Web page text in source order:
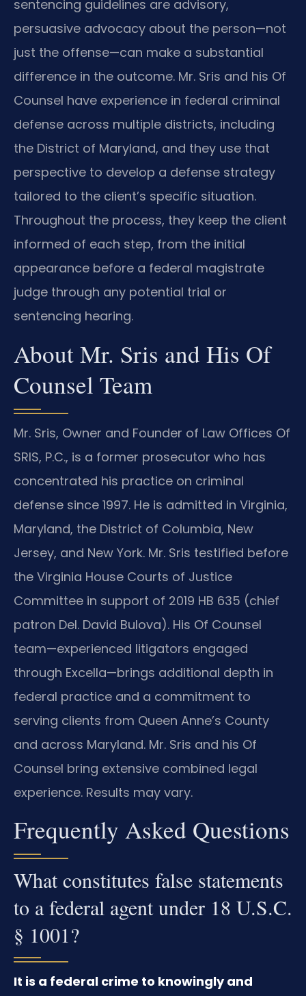
sentencing guidelines are advisory,
persuasive advocacy about the person—not
just the offense—can make a substantial
difference in the outcome. Mr. Sris and his Of
Counsel have experience in federal criminal
defense across multiple districts, including
the District of Maryland, and they use that
perspective to develop a defense strategy
tailored to the client’s specific situation.
Throughout the process, they keep the client
informed of each step, from the initial
appearance before a federal magistrate
judge through any potential trial or
sentencing hearing.
About Mr. Sris and His Of
Counsel Team
Mr. Sris, Owner and Founder of Law Offices Of
SRIS, P.C., is a former prosecutor who has
concentrated his practice on criminal
defense since 1997. He is admitted in Virginia,
Maryland, the District of Columbia, New
Jersey, and New York. Mr. Sris testified before
the Virginia House Courts of Justice
Committee in support of 2019 HB 635 (chief
patron Del. David Bulova). His Of Counsel
team—experienced litigators engaged
through Excella—brings additional depth in
federal practice and a commitment to
serving clients from Queen Anne’s County
and across Maryland. Mr. Sris and his Of
Counsel bring extensive combined legal
experience. Results may vary.
Frequently Asked Questions
What constitutes false statements
to a federal agent under 18 U.S.C.
§ 1001?
It is a federal crime to knowingly and